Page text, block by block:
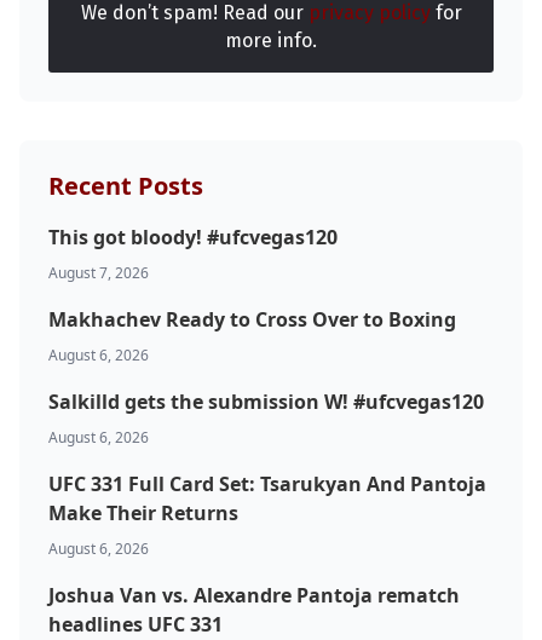
We don’t spam! Read our privacy policyfor
more info.
Recent Posts
This got bloody! #ufcvegas120
August 7, 2026
Makhachev Ready to Cross Over to Boxing
August 6, 2026
Salkilld gets the submission W! #ufcvegas120
August 6, 2026
UFC 331 Full Card Set: Tsarukyan And Pantoja
Make Their Returns
August 6, 2026
Joshua Van vs. Alexandre Pantoja rematch
headlines UFC 331